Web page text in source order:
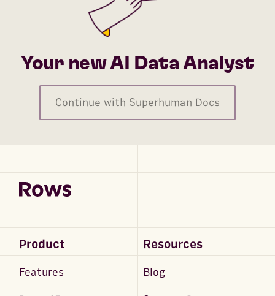
Your new AI Data Analyst
Continue with Superhuman Docs
Product Resources
Features Blog